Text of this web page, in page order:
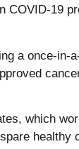
COVID-19
a once-in-
which
healthy